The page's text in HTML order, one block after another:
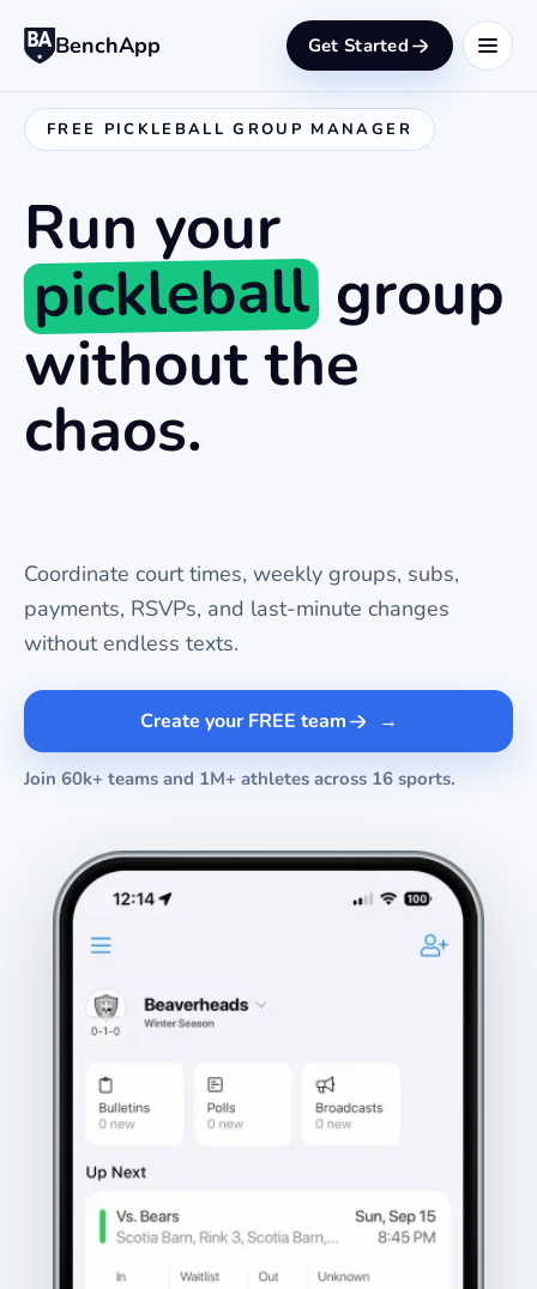
BenchApp Get Started
FREE PICKLEBALL GROUP MANAGER
Run your
pickleballgroup
without the
chaos.
Coordinate court times, weekly groups, subs,
payments, RSVPs, and last-minute changes
without endless texts.
Create your FREE team
Join 60k+ teams and 1M+ athletes across 16 sports.